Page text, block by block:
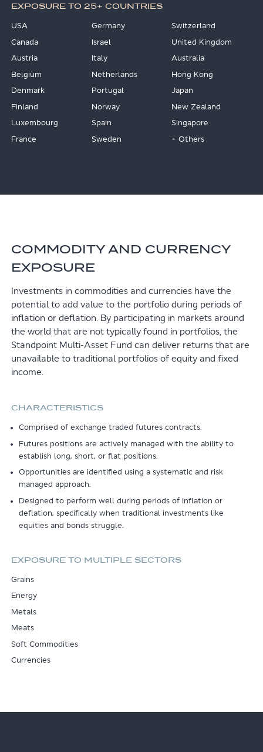
EXPOSURE TO 25+ COUNTRIES
USA Germany Switzerland
Canada Israel United Kingdom
Austria Italy Australia
Belgium Netherlands Hong Kong
Denmark Portugal Japan
Finland Norway New Zealand
Luxembourg Spain Singapore
France Sweden + Others
COMMODITY AND CURRENCY
EXPOSURE
Investments in commodities and currencies have the
potential to add value to the portfolio during periods of
inflation or deflation. By participating in markets around
the world that are not typically found in portfolios, the
Standpoint Multi-Asset Fund can deliver returns that are
unavailable to traditional portfolios of equity and fixed
income.
CHARACTERISTICS
Comprised of exchange traded futures contracts.
Futures positions are actively managed with the ability to
establish long, short, or flat positions.
Opportunities are identified using a systematic and risk
managed approach.
Designed to perform well during periods of inflation or
deflation, specifically when traditional investments like
equities and bonds struggle.
EXPOSURE TO MULTIPLE SECTORS
Grains
Energy
Metals
Meats
Soft Commodities
Currencies